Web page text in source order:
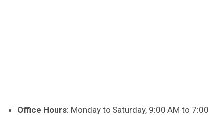
Office Hours: Monday to Saturday, 9:00 AM to 7:00